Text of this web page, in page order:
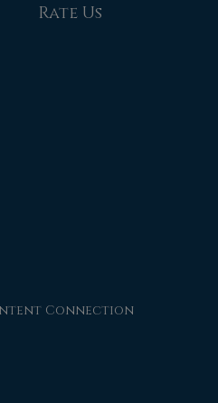
Rate Us
Connection